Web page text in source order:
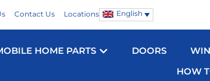
Contact Us Locations English
HOME PARTS DOORS
HOW